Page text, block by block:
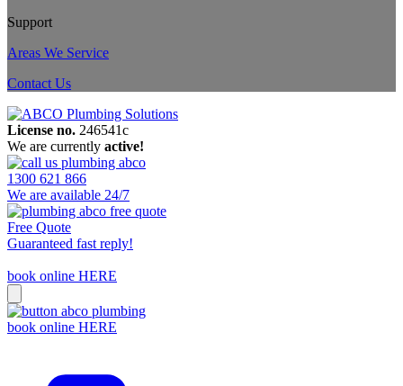
Support
Areas We Service
Contact Us
License no. 246541c
We are currently active!
1300 621 866
We are available 24/7
Free Quote
Guaranteed fast reply!
book online HERE
book online HERE